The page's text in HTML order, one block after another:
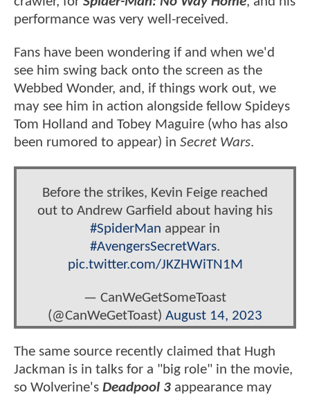
performance was very well-received.
Fans have been wondering if and when we'd
see him swing back onto the screen as the
Webbed Wonder, and, if things work out, we
may see him in action alongside fellow Spideys
Tom Holland and Tobey Maguire (who has also
been rumored to appear) in Secret Wars.
Before the strikes, Kevin Feige reached
out to Andrew Garfield about having his
#SpiderMan appear in
#AvengersSecretWars.
pic.twitter.com/JKZHWiTN1M
— CanWeGetSomeToast
(@CanWeGetToast) August 14, 2023
The same source recently claimed that Hugh
Jackman is in talks for a "big role" in the movie,
so Wolverine's Deadpool 3 appearance may